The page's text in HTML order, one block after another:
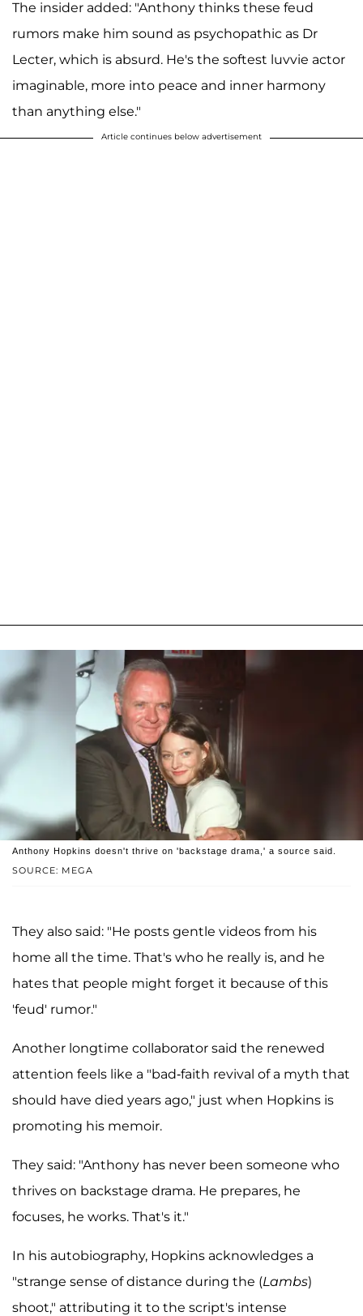
The insider added: "Anthony thinks these feud
rumors make him sound as psychopathic as Dr
Lecter, which is absurd. He's the softest luvvie actor
imaginable, more into peace and inner harmony
than anything else."
Article continues below advertisement
SOURCE: MEGA
Anthony Hopkins doesn't thrive on 'backstage drama,' a source said.
They also said: "He posts gentle videos from his
home all the time. That's who he really is, and he
hates that people might forget it because of this
'feud' rumor."
Another longtime collaborator said the renewed
attention feels like a "bad-faith revival of a myth that
should have died years ago," just when Hopkins is
promoting his memoir.
They said: "Anthony has never been someone who
thrives on backstage drama. He prepares, he
focuses, he works. That's it."
In his autobiography, Hopkins acknowledges a
"strange sense of distance during the (Lambs)
shoot," attributing it to the script's intense